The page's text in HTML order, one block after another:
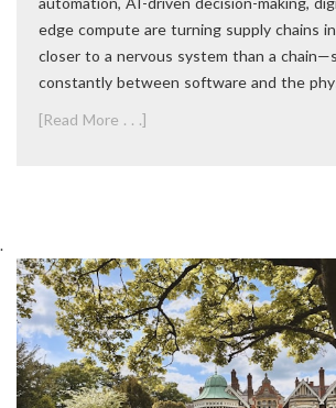
edge compute are turning supply chains
closer to a nervous system than a
constantly between software and the
[Read More . . .]
.